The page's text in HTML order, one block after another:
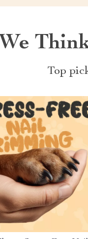
We
Top